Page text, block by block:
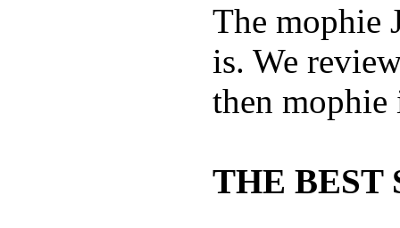
The mophie
is. We
then mophie
THE BEST